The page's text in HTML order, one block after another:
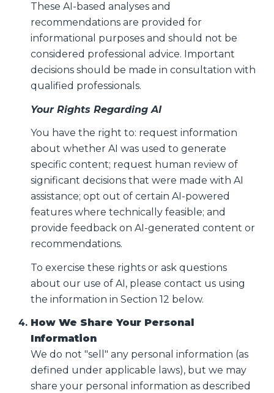
These AI-based analyses and
recommendations are provided for
informational purposes and should not be
considered professional advice. Important
decisions should be made in consultation with
qualified professionals.
Your Rights Regarding AI
You have the right to: request information
about whether AI was used to generate
specific content; request human review of
significant decisions that were made with AI
assistance; opt out of certain AI-powered
features where technically feasible; and
provide feedback on AI-generated content or
recommendations.
To exercise these rights or ask questions
about our use of AI, please contact us using
the information in Section 12 below.
How We Share Your Personal
Information
We do not "sell" any personal information (as
defined under applicable laws), but we may
share your personal information as described